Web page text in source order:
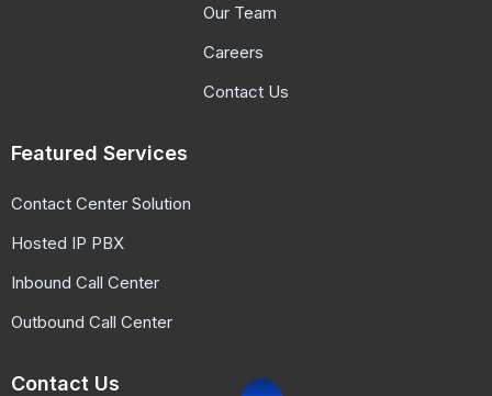
Our Team
Careers
Contact Us
Featured Services
Contact Center Solution
Hosted IP PBX
Inbound Call Center
Outbound Call Center
Contact Us